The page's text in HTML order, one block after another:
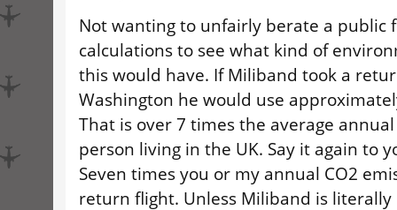
Not wanting to unfairly berate a public
calculations to see what kind of
this would have. If Miliband took a
Washington he would use
That is over 7 times the average
person living in the UK. Say it again to
Seven times you or my annual CO2
return flight. Unless Miliband is literally